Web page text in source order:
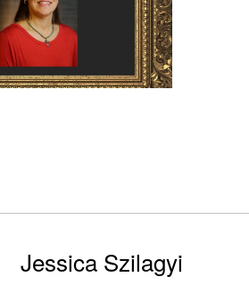
Jessica Szilagyi